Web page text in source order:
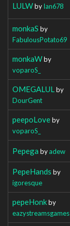
LULWbyIan678
monkaS by
FabulousPotato69
monkaWby
voparoS_
OMEGALUL by
DourGent
peepoLoveby
voparoS_
Pepega byadew
PepeHands by
igoresque
pepeHonkby
eazystreamsgames